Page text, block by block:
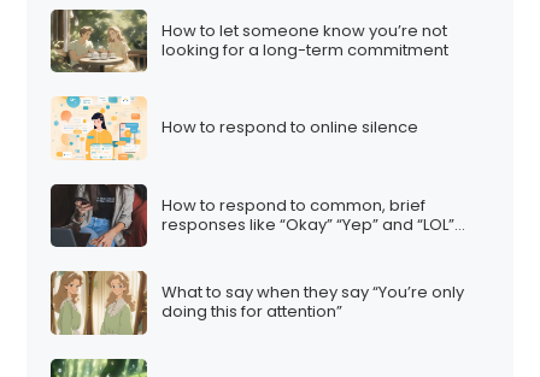
How to let someone know you’re not
looking for a long-term commitment
How to respond to online silence
How to respond to common, brief
responses like “Okay” “Yep” and “LOL”…
What to say when they say “You’re only
doing this for attention”